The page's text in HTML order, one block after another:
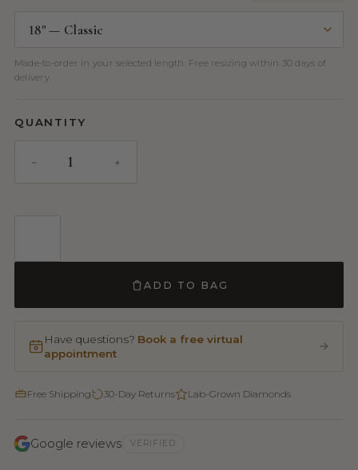
Made-to-order in your selected length. Free resizing within 30 days of
delivery.
QUANTITY
ADD TO BAG
Have questions? Book a free virtual
appointment
Free Shipping 30-Day Returns Lab-Grown Diamonds
Google reviews VERIFIED